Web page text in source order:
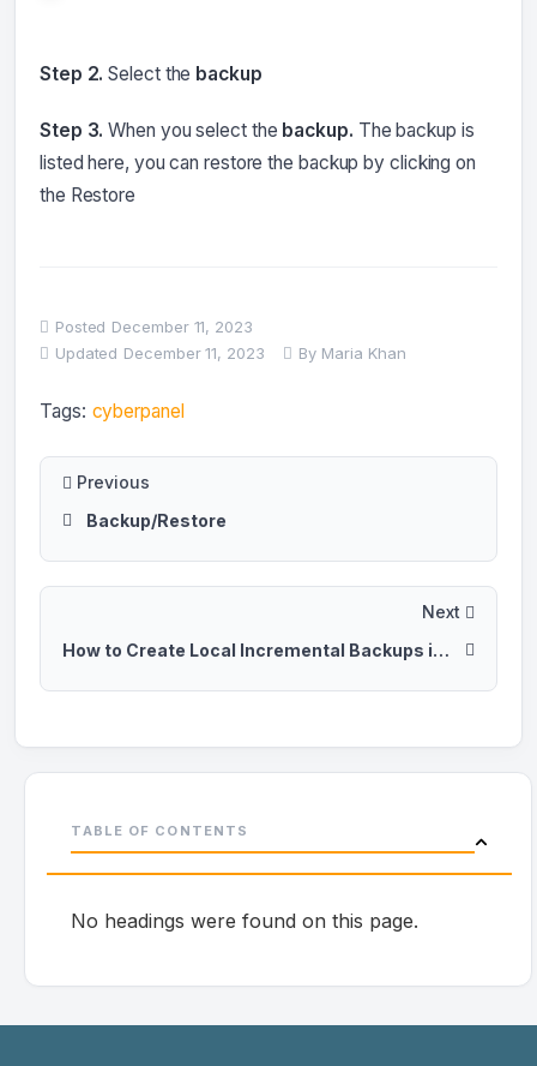
Step 2. Select the backup
Step 3. When you select the backup. The backup is
listed here, you can restore the backup by clicking on
the Restore
Posted December 11, 2023
Updated December 11, 2023 By Maria Khan
Tags: cyberpanel
Previous
Backup/Restore
Next
How to Create Local Incremental Backups in CyberPanel
TABLE OF CONTENTS
No headings were found on this page.